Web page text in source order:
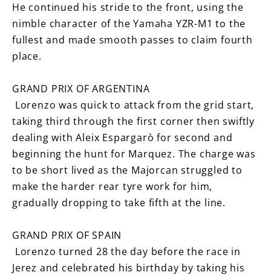
He continued his stride to the front, using the
nimble character of the Yamaha YZR-M1 to the
fullest and made smooth passes to claim fourth
place.
GRAND PRIX OF ARGENTINA
Lorenzo was quick to attack from the grid start,
taking third through the first corner then swiftly
dealing with Aleix Espargarò for second and
beginning the hunt for Marquez. The charge was
to be short lived as the Majorcan struggled to
make the harder rear tyre work for him,
gradually dropping to take fifth at the line.
GRAND PRIX OF SPAIN
Lorenzo turned 28 the day before the race in
Jerez and celebrated his birthday by taking his